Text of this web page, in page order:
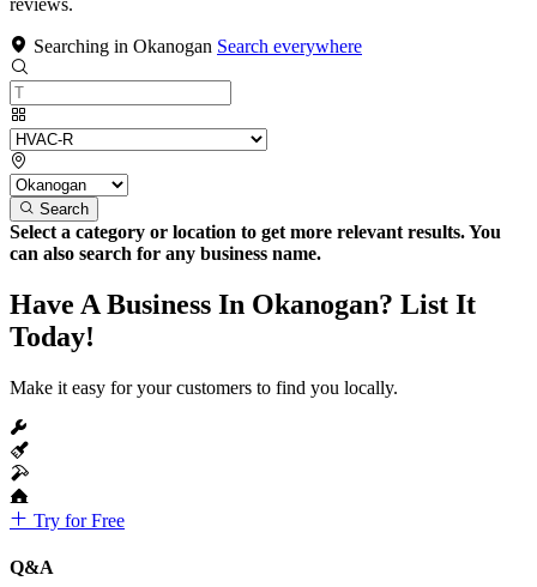
Searching in Okanogan Search everywhere
Search
Select a category or location to get more relevant results. You
can also search for any business name.
Have A Business In Okanogan? List It
Today!
Make it easy for your customers to find you locally.
Try for Free
Q&A